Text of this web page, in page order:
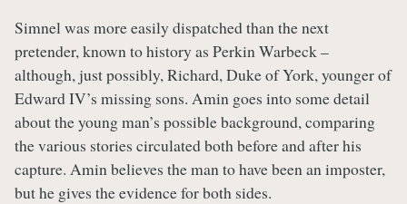
Simnel was more easily dispatched than the next
pretender, known to history as Perkin Warbeck –
although, just possibly, Richard, Duke of York, younger of
Edward IV’s missing sons. Amin goes into some detail
about the young man’s possible background, comparing
the various stories circulated both before and after his
capture. Amin believes the man to have been an imposter,
but he gives the evidence for both sides.